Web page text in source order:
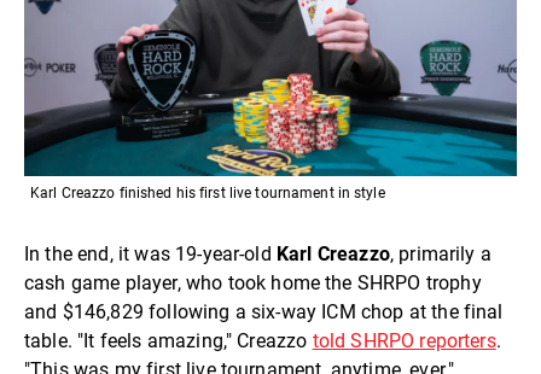
Karl Creazzo finished his first live tournament in style
In the end, it was 19-year-old Karl Creazzo, primarily a
cash game player, who took home the SHRPO trophy
and $146,829 following a six-way ICM chop at the final
table. "It feels amazing," Creazzo told SHRPO reporters.